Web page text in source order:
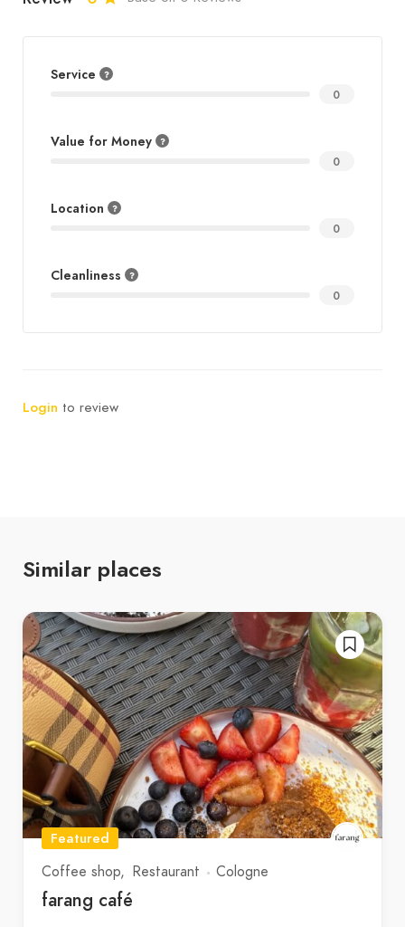
Service
0
Value for Money
0
Location
0
Cleanliness
0
Login to review
Similar places
Featured
Coffee shop Restaurant Cologne
farang café